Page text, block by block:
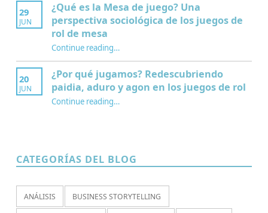
29
JUN
¿Qué es la Mesa de juego? Una
perspectiva sociológica de los juegos de
rol de mesa
Continue reading“¿Qué es la Mesa de juego? Una perspectiva sociológica de los juegos de rol de mesa”
…
20
JUN
¿Por qué jugamos? Redescubriendo
paidia, aduro y agon en los juegos de rol
Continue reading“¿Por qué jugamos? Redescubriendo paidia, aduro y agon en los juegos de rol”
…
CATEGORÍAS DEL BLOG
ANÁLISIS BUSINESS STORYTELLING